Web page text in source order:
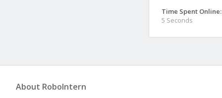
Time Spent Online:
5 Seconds
About RoboIntern